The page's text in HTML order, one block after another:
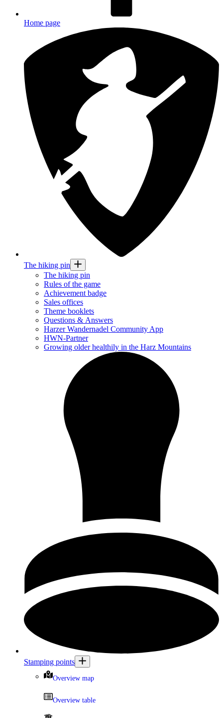
Home page
The hiking pin
The hiking pin
Rules of the game
Achievement badge
Sales offices
Theme booklets
Questions & Answers
Harzer Wandernadel Community App
HWN-Partner
Growing older healthily in the Harz Mountains
Stamping points
Overview map
Overview table